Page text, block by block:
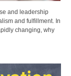
and leadership
and fulfillment. In
changing, why